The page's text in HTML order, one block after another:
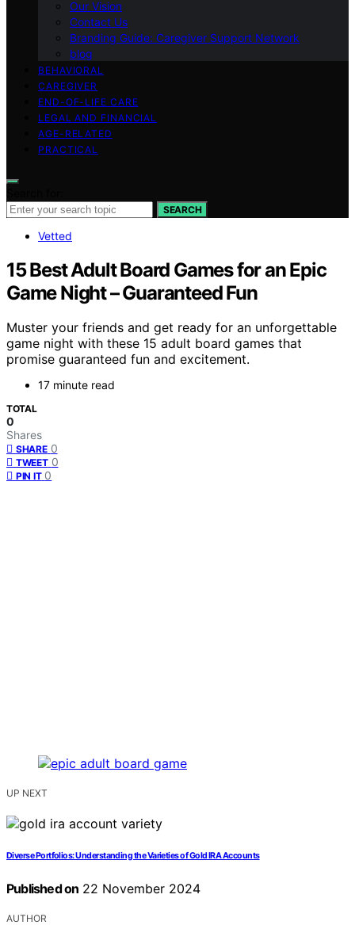
Our Vision
Contact Us
Branding Guide: Caregiver Support Network
blog
BEHAVIORAL
CAREGIVER
END-OF-LIFE CARE
LEGAL AND FINANCIAL
AGE-RELATED
PRACTICAL
SEARCH
Vetted
15 Best Adult Board Games for an Epic
Game Night – Guaranteed Fun
Muster your friends and get ready for an unforgettable
game night with these 15 adult board games that
promise guaranteed fun and excitement.
17 minute read
TOTAL
0
Shares
SHARE 0
TWEET 0
PIN IT 0
UP NEXT
Diverse Portfolios: Understanding the Varieties of Gold IRA Accounts
Published on 22 November 2024
AUTHOR